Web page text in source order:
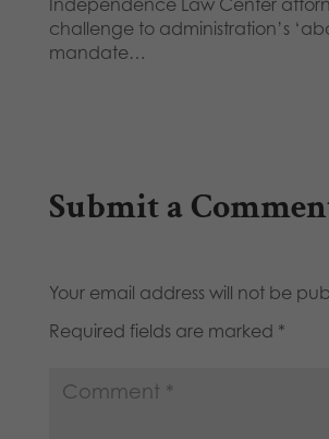
challenge to administration’s
mandate…
Submit a
Your email address will not be
Required fields are marked *